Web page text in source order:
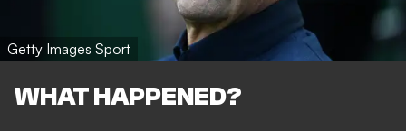
Getty Images Sport
WHAT HAPPENED?